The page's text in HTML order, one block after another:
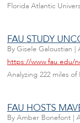
Florida Atlantic
FAU STUDY
By Gisele Galoustian |
https://www.fau.edu/
Analyzing 222 miles
FAU HOSTS
By Amber Bonefont |